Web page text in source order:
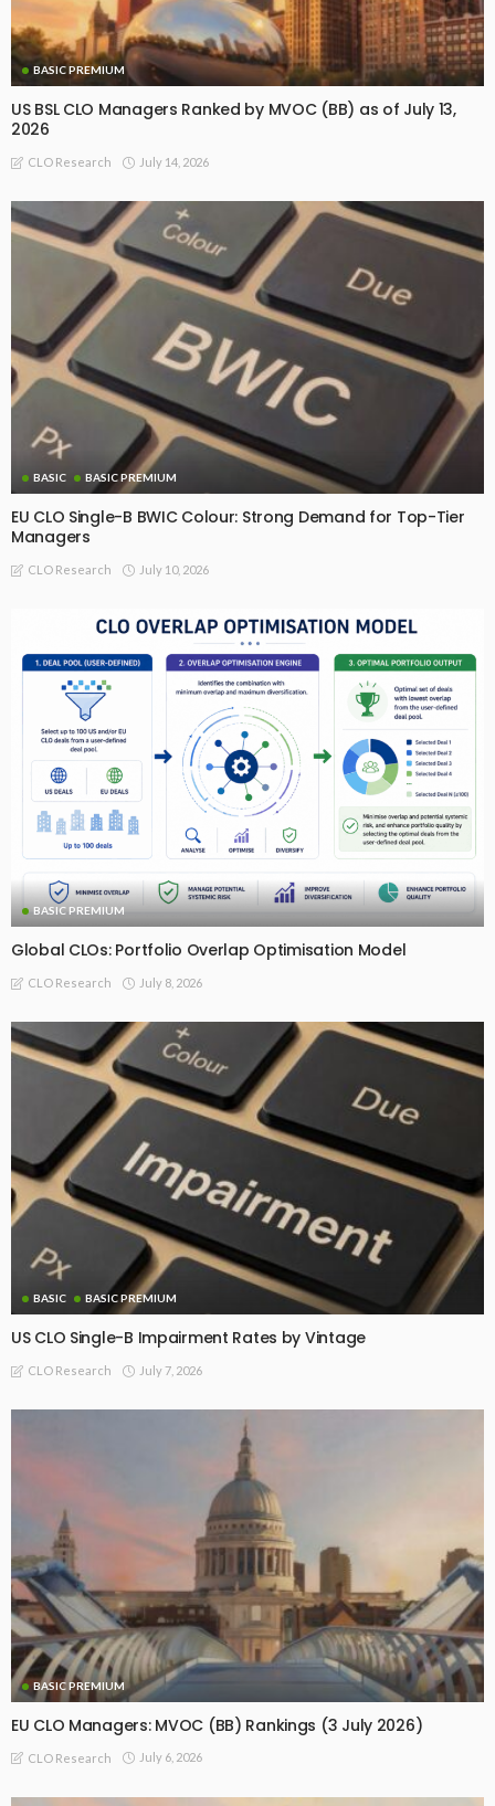
BASIC PREMIUM
US BSL CLO Managers Ranked by MVOC (BB) as of July 13,
2026
CLO Research July 14, 2026
BASIC BASIC PREMIUM
EU CLO Single-B BWIC Colour: Strong Demand for Top-Tier
Managers
CLO Research July 10, 2026
BASIC PREMIUM
Global CLOs: Portfolio Overlap Optimisation Model
CLO Research July 8, 2026
BASIC BASIC PREMIUM
US CLO Single-B Impairment Rates by Vintage
CLO Research July 7, 2026
BASIC PREMIUM
EU CLO Managers: MVOC (BB) Rankings (3 July 2026)
CLO Research July 6, 2026